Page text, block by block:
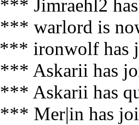
*** Jimraehl2
*** warlord is
*** ironwolf has
*** Askarii has
*** Askarii has
*** Mer|in has